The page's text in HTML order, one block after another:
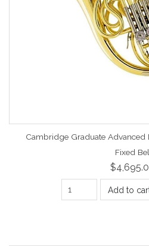
Cambridge Graduate Advanced
Fixed
Add to